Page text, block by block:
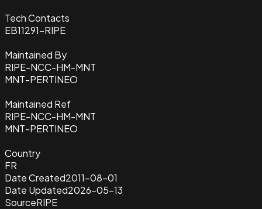
Tech Contacts
EB11291-RIPE
Maintained By
RIPE-NCC-HM-MNT
MNT-PERTINEO
Maintained Ref
RIPE-NCC-HM-MNT
MNT-PERTINEO
Country
FR
Date Created2011-08-01
Date Updated2026-05-13
SourceRIPE